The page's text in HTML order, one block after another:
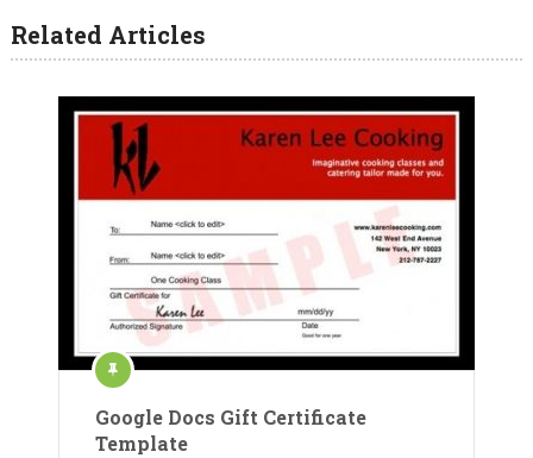
Related Articles
Google Docs Gift Certificate
Template